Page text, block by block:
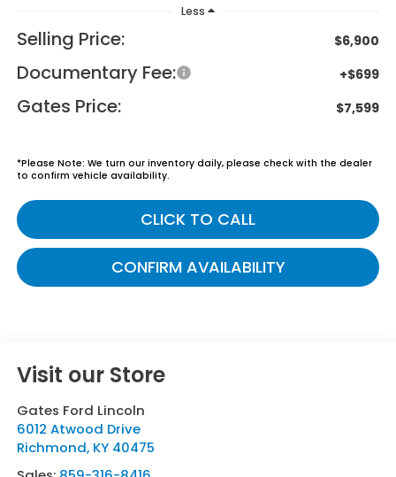
Less
Selling Price: $6,900
Documentary Fee: +$699
Gates Price: $7,599
*Please Note: We turn our inventory daily, please check with the dealer
to confirm vehicle availability.
CLICK TO CALL
CONFIRM AVAILABILITY
Visit our Store
Gates Ford Lincoln
6012 Atwood Drive
Richmond, KY 40475